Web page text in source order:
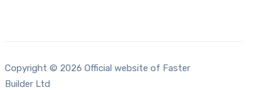
Copyright © 2026 Official website of Faster
Builder Ltd